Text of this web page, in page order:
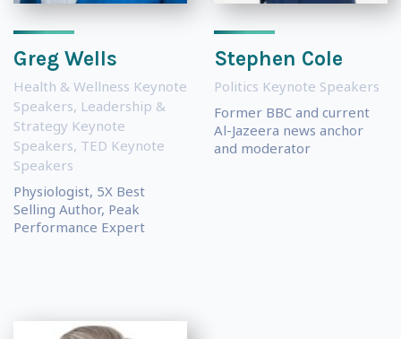
Greg Wells
Health & Wellness Keynote
Speakers, Leadership &
Strategy Keynote
Speakers, TED Keynote
Speakers
Physiologist, 5X Best
Selling Author, Peak
Performance Expert
Stephen Cole
Politics Keynote Speakers
Former BBC and current
Al-Jazeera news anchor
and moderator